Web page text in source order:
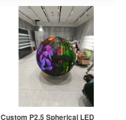
Custom P2.5 Spherical LED